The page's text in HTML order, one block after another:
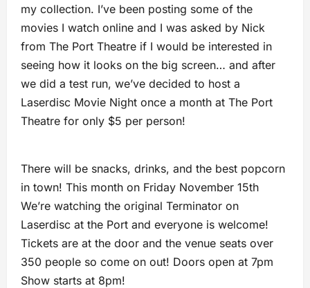
my collection. I’ve been posting some of the
movies I watch online and I was asked by Nick
from The Port Theatre if I would be interested in
seeing how it looks on the big screen… and after
we did a test run, we’ve decided to host a
Laserdisc Movie Night once a month at The Port
Theatre for only $5 per person!
There will be snacks, drinks, and the best popcorn
in town! This month on Friday November 15th
We’re watching the original Terminator on
Laserdisc at the Port and everyone is welcome!
Tickets are at the door and the venue seats over
350 people so come on out! Doors open at 7pm
Show starts at 8pm!